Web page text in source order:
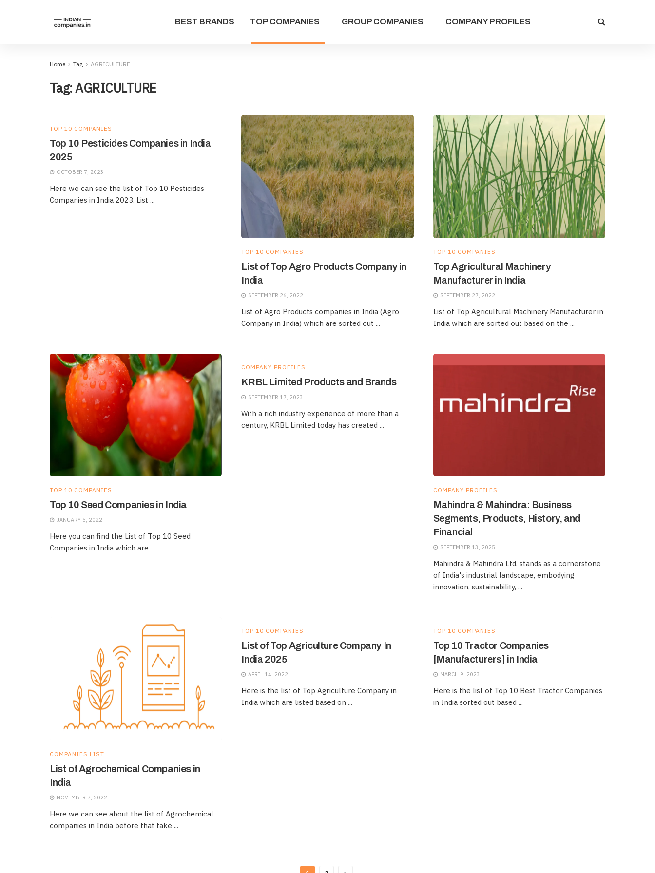
BEST BRANDS TOP COMPANIES GROUP COMPANIES COMPANY PROFILES
Home Tag AGRICULTURE
Tag:AGRICULTURE
TOP 10 COMPANIES
Top 10 Pesticides Companies in India
2025
OCTOBER 7, 2023
Here we can see the list of Top 10 Pesticides
Companies in India 2023. List ...
TOP 10 COMPANIES
List of Top Agro Products Company in
India
SEPTEMBER 26, 2022
List of Agro Products companies in India (Agro
Company in India) which are sorted out ...
TOP 10 COMPANIES
Top Agricultural Machinery
Manufacturer in India
SEPTEMBER 27, 2022
List of Top Agricultural Machinery Manufacturer in
India which are sorted out based on the ...
TOP 10 COMPANIES
Top 10 Seed Companies in India
JANUARY 5, 2022
Here you can find the List of Top 10 Seed
Companies in India which are ...
COMPANY PROFILES
KRBL Limited Products and Brands
SEPTEMBER 17, 2023
With a rich industry experience of more than a
century, KRBL Limited today has created ...
COMPANY PROFILES
Mahindra & Mahindra: Business
Segments, Products, History, and
Financial
SEPTEMBER 13, 2025
Mahindra & Mahindra Ltd. stands as a cornerstone
of India's industrial landscape, embodying
innovation, sustainability, ...
COMPANIES LIST
List of Agrochemical Companies in
India
NOVEMBER 7, 2022
Here we can see about the list of Agrochemical
companies in India before that take ...
TOP 10 COMPANIES
List of Top Agriculture Company In
India 2025
APRIL 14, 2022
Here is the list of Top Agriculture Company in
India which are listed based on ...
TOP 10 COMPANIES
Top 10 Tractor Companies
[Manufacturers] in India
MARCH 9, 2023
Here is the list of Top 10 Best Tractor Companies
in India sorted out based ...